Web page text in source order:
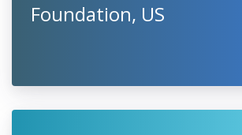
Foundation, US